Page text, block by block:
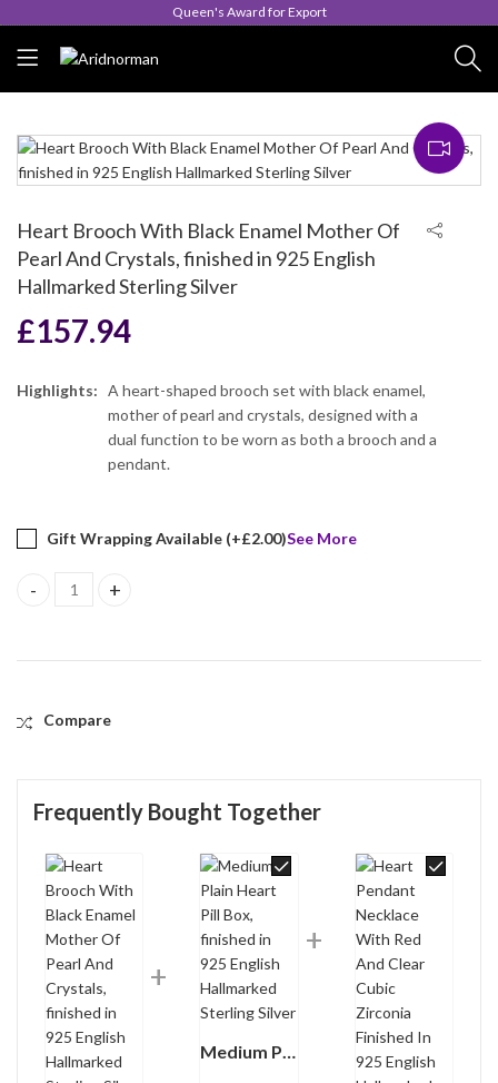
Queen's Award for Export
Heart Brooch With Black Enamel Mother Of
Pearl And Crystals, finished in 925 English
Hallmarked Sterling Silver
£157.94
Highlights:
A heart-shaped brooch set with black enamel,
mother of pearl and crystals, designed with a
dual function to be worn as both a brooch and a
pendant.
Gift Wrapping Available (+£2.00)See More
Heart Brooch With Black Enamel Mother Of Pearl And
Compare
Frequently Bought Together
Medium Plain Heart Pill Box, finished in 925 English Hallmarked Sterling Silver